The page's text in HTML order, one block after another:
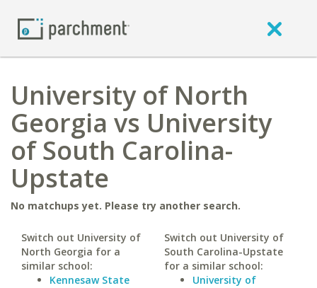
University of North
Georgia vs University
of South Carolina-
Upstate
No matchups yet. Please try another search.
Switch out University of
North Georgia for a
similar school:
Kennesaw State
Switch out University of
South Carolina-Upstate
for a similar school:
University of